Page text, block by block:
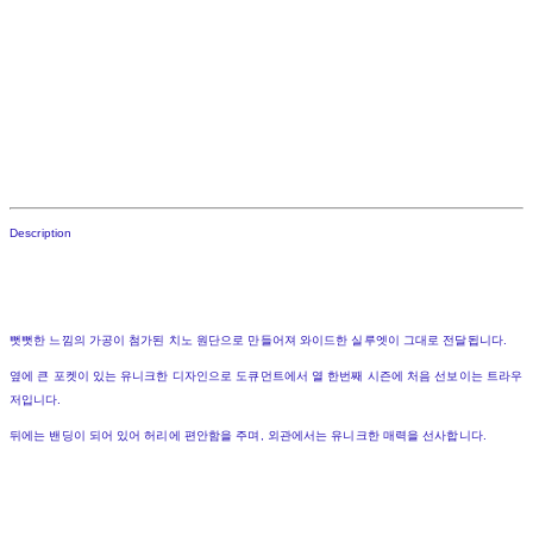
Description
뻣뻣한 느낌의 가공이 첨가된 치노 원단으로 만들어져 와이드한 실루엣이 그대로 전달됩니다.
옆에 큰 포켓이 있는 유니크한 디자인으로 도큐먼트에서 열 한번째 시즌에 처음 선보이는 트라우
저입니다.
뒤에는 밴딩이 되어 있어 허리에 편안함을 주며, 외관에서는 유니크한 매력을 선사합니다.